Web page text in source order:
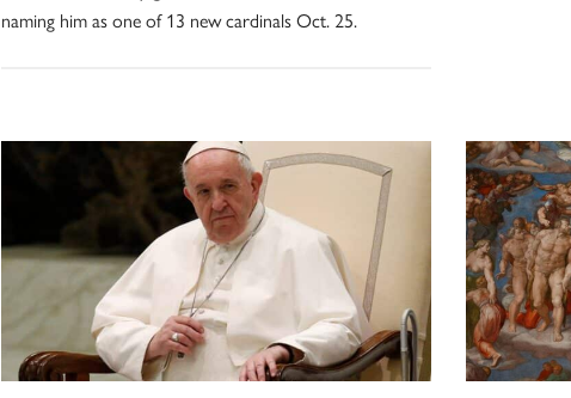
naming him as one of 13 new cardinals Oct. 25.